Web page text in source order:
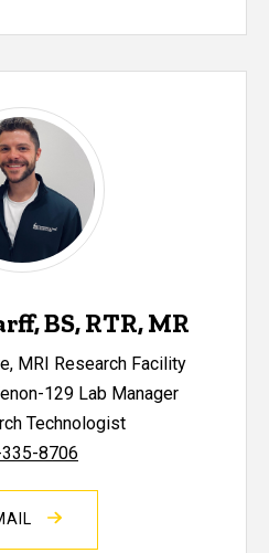
BS, RTR, MR
MRI Research Facility
129 Lab Manager
Technologist
8706